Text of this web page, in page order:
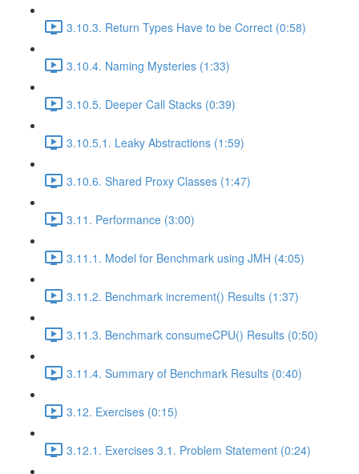
3.10.3. Return Types Have to be Correct (0:58)
3.10.4. Naming Mysteries (1:33)
3.10.5. Deeper Call Stacks (0:39)
3.10.5.1. Leaky Abstractions (1:59)
3.10.6. Shared Proxy Classes (1:47)
3.11. Performance (3:00)
3.11.1. Model for Benchmark using JMH (4:05)
3.11.2. Benchmark increment() Results (1:37)
3.11.3. Benchmark consumeCPU() Results (0:50)
3.11.4. Summary of Benchmark Results (0:40)
3.12. Exercises (0:15)
3.12.1. Exercises 3.1. Problem Statement (0:24)